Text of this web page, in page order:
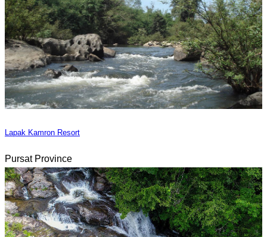
Lapak Kamron Resort
Pursat Province